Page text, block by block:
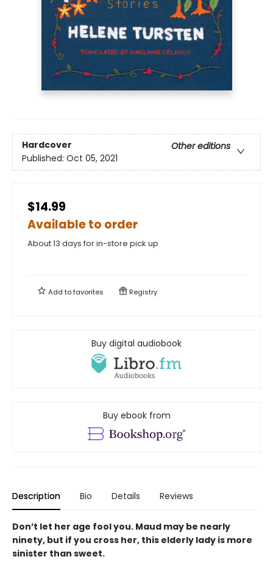
Hardcover
Other editions
Published: Oct 05, 2021
$14.99
Available to order
About 13 days for in-store pick up
Add tofavorites Registry
Buy digital audiobook
Buy ebook from
Description Bio Details Reviews
Don’t let her age fool you. Maud may be nearly
ninety, but if you cross her, this elderly lady is more
sinister than sweet.